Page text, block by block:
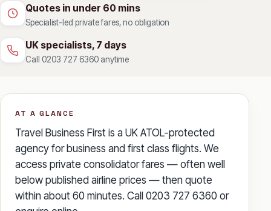
Quotes in under 60 mins
Specialist-led private fares, no obligation
UK specialists, 7 days
Call 0203 727 6360 anytime
AT A GLANCE
Travel Business First is a UK ATOL-protected
agency for business and first class flights. We
access private consolidator fares — often well
below published airline prices — then quote
within about 60 minutes. Call 0203 727 6360 or